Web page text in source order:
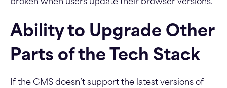
broken when users update their browser versions.
Ability to Upgrade Other
Parts of the Tech Stack
If the CMS doesn’t support the latest versions of